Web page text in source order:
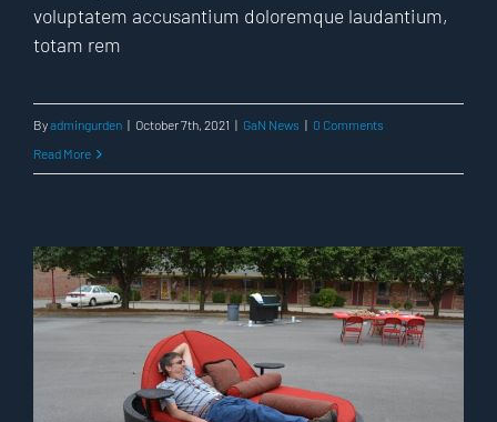
voluptatem accusantium doloremque laudantium,
totam rem
Byadmingurden | October 7th, 2021 | GaN News | 0 Comments
Read More